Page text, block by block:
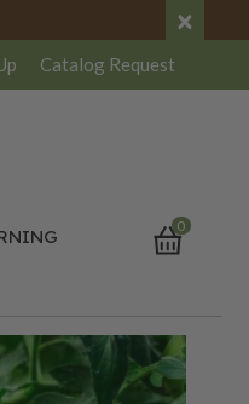
×
Catalog Request
0